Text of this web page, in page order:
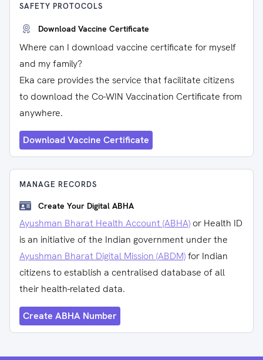
SAFETY PROTOCOLS
Download Vaccine Certificate
Where can I download vaccine certificate for myself
and my family?
Eka care provides the service that facilitate citizens
to download the Co-WIN Vaccination Certificate from
anywhere.
Download Vaccine Certificate
MANAGE RECORDS
Create Your Digital ABHA
Ayushman Bharat Health Account (ABHA) or Health ID
is an initiative of the Indian government under the
Ayushman Bharat Digital Mission (ABDM)for Indian
citizens to establish a centralised database of all
their health-related data.
Create ABHA Number